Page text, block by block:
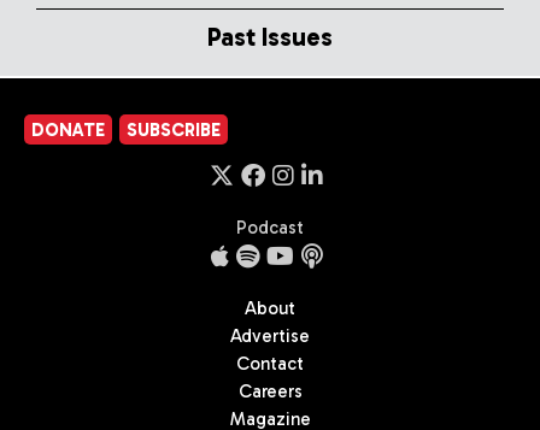
Past Issues
DONATE SUBSCRIBE
Podcast
About
Advertise
Contact
Careers
Magazine